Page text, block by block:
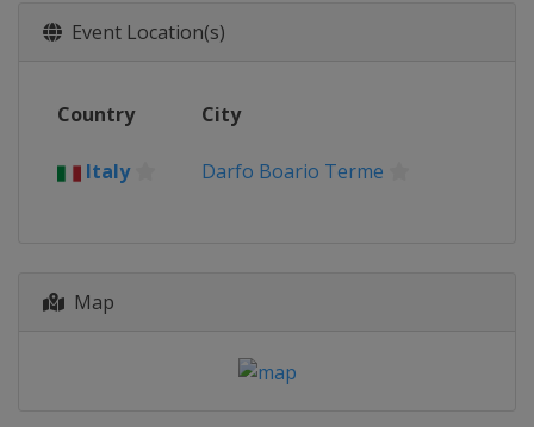
2017
Event Location(s)
Country City
Italy Darfo Boario Terme
Map